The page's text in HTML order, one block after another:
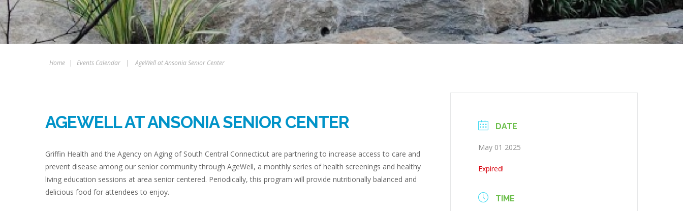
Home | Events Calendar | AgeWell at Ansonia Senior Center
AGEWELL AT ANSONIA SENIOR CENTER
Griffin Health and the Agency on Aging of South Central Connecticut are partnering to increase access to care and
prevent disease among our senior community through AgeWell, a monthly series of health screenings and healthy
living education sessions at area senior centered. Periodically, this program will provide nutritionally balanced and
delicious food for attendees to enjoy.
DATE
May 01 2025
Expired!
TIME